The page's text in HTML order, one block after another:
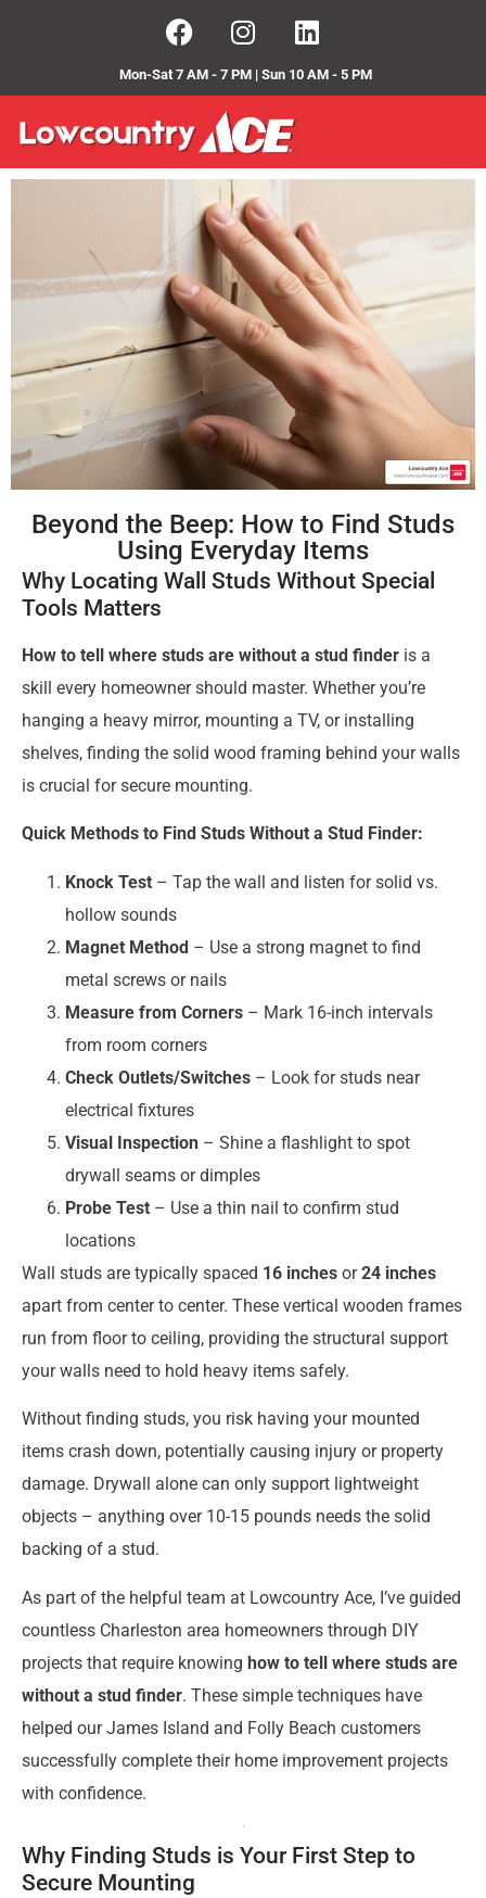
Mon-Sat 7 AM - 7 PM | Sun 10 AM - 5 PM
Beyond the Beep: How to Find Studs
Using Everyday Items
Why Locating Wall Studs Without Special
Tools Matters
How to tell where studs are without a stud finder is a
skill every homeowner should master. Whether you’re
hanging a heavy mirror, mounting a TV, or installing
shelves, finding the solid wood framing behind your walls
is crucial for secure mounting.
Quick Methods to Find Studs Without a Stud Finder:
Knock Test – Tap the wall and listen for solid vs.
hollow sounds
Magnet Method – Use a strong magnet to find
metal screws or nails
Measure from Corners – Mark 16-inch intervals
from room corners
Check Outlets/Switches – Look for studs near
electrical fixtures
Visual Inspection – Shine a flashlight to spot
drywall seams or dimples
Probe Test – Use a thin nail to confirm stud
locations
Wall studs are typically spaced 16 inches or24 inches
apart from center to center. These vertical wooden frames
run from floor to ceiling, providing the structural support
your walls need to hold heavy items safely.
Without finding studs, you risk having your mounted
items crash down, potentially causing injury or property
damage. Drywall alone can only support lightweight
objects – anything over 10-15 pounds needs the solid
backing of a stud.
As part of the helpful team at Lowcountry Ace, I’ve guided
countless Charleston area homeowners through DIY
projects that require knowing how to tell where studs are
without a stud finder. These simple techniques have
helped our James Island and Folly Beach customers
successfully complete their home improvement projects
with confidence.
Why Finding Studs is Your First Step to
Secure Mounting